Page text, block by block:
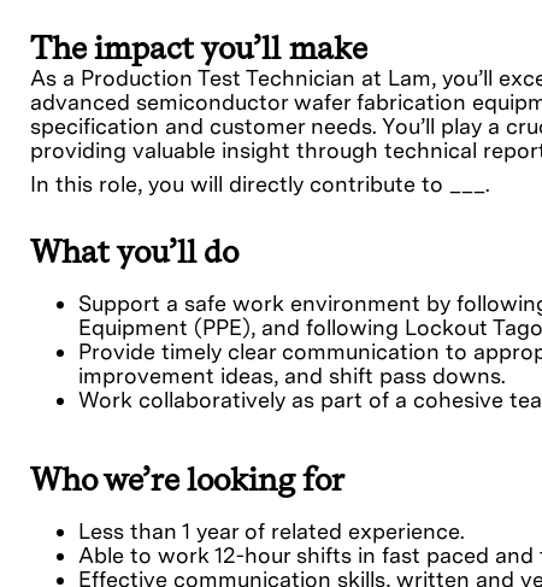
The impact you’ll make
As a Production Test Technician at Lam, you’ll
advanced semiconductor wafer fabrication
specification and customer needs. You’ll play a
providing valuable insight through technical
In this role, you will directly contribute to ___.
What you’ll do
Support a safe work environment by
Equipment (PPE), and following Lockout
Provide timely clear communication to
improvement ideas, and shift pass downs.
Work collaboratively as part of a cohesive
Who we’re looking for
Less than 1 year of related experience.
Able to work 12-hour shifts in fast paced
Effective communication skills, written and